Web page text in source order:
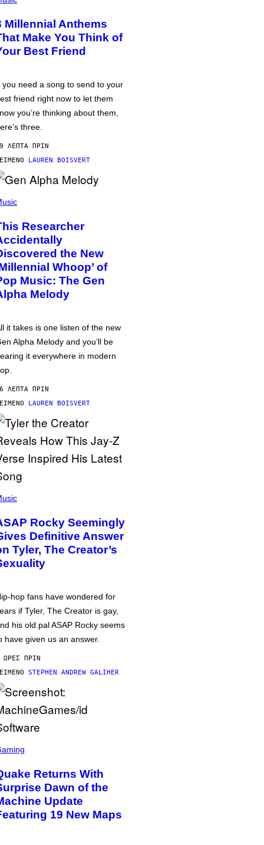
Millennial Anthems
Make You Think of
Best Friend
you need a song to send to your
friend right now to let them
you’re thinking about them,
three.
ΛΕΠΤΆ ΠΡΙΝ
LAUREN BOISVERT
Researcher
the New
Whoop’ of
Music: The Gen
Melody
it takes is one listen of the new
Alpha Melody and you’ll be
it everywhere in modern
ΛΕΠΤΆ ΠΡΙΝ
LAUREN BOISVERT
Rocky Seemingly
Definitive Answer
Tyler, The Creator’s
hop fans have wondered for
if Tyler, The Creator is gay,
his old pal ASAP Rocky seems
have given us an answer.
ΏΡΕΣ ΠΡΙΝ
STEPHEN ANDREW GALIHER
Returns With
Dawn of the
Update
19 New Maps